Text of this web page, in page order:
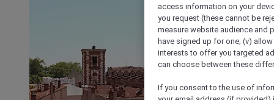
access information on your
you request (these cannot be
measure website audience and
have signed up for one; (v)
interests to offer you targeted
can choose between these
If you consent to the use of